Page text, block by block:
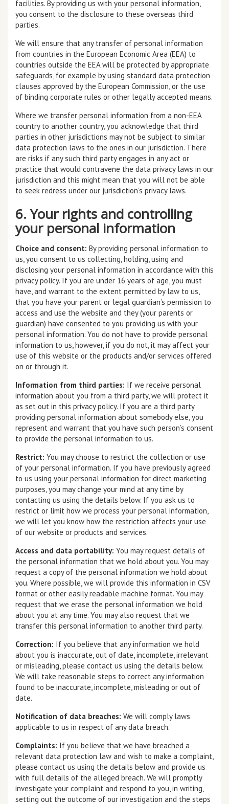
facilities. By providing us with your personal information,
you consent to the disclosure to these overseas third
parties.
We will ensure that any transfer of personal information
from countries in the European Economic Area (EEA) to
countries outside the EEA will be protected by appropriate
safeguards, for example by using standard data protection
clauses approved by the European Commission, or the use
of binding corporate rules or other legally accepted means.
Where we transfer personal information from a non-EEA
country to another country, you acknowledge that third
parties in other jurisdictions may not be subject to similar
data protection laws to the ones in our jurisdiction. There
are risks if any such third party engages in any act or
practice that would contravene the data privacy laws in our
jurisdiction and this might mean that you will not be able
to seek redress under our jurisdiction’s privacy laws.
6. Your rights and controlling
your personal information
Choice and consent: By providing personal information to
us, you consent to us collecting, holding, using and
disclosing your personal information in accordance with this
privacy policy. If you are under 16 years of age, you must
have, and warrant to the extent permitted by law to us,
that you have your parent or legal guardian’s permission to
access and use the website and they (your parents or
guardian) have consented to you providing us with your
personal information. You do not have to provide personal
information to us, however, if you do not, it may affect your
use of this website or the products and/or services offered
on or through it.
Information from third parties: If we receive personal
information about you from a third party, we will protect it
as set out in this privacy policy. If you are a third party
providing personal information about somebody else, you
represent and warrant that you have such person’s consent
to provide the personal information to us.
Restrict: You may choose to restrict the collection or use
of your personal information. If you have previously agreed
to us using your personal information for direct marketing
purposes, you may change your mind at any time by
contacting us using the details below. If you ask us to
restrict or limit how we process your personal information,
we will let you know how the restriction affects your use
of our website or products and services.
Access and data portability: You may request details of
the personal information that we hold about you. You may
request a copy of the personal information we hold about
you. Where possible, we will provide this information in CSV
format or other easily readable machine format. You may
request that we erase the personal information we hold
about you at any time. You may also request that we
transfer this personal information to another third party.
Correction: If you believe that any information we hold
about you is inaccurate, out of date, incomplete, irrelevant
or misleading, please contact us using the details below.
We will take reasonable steps to correct any information
found to be inaccurate, incomplete, misleading or out of
date.
Notification of data breaches: We will comply laws
applicable to us in respect of any data breach.
Complaints: If you believe that we have breached a
relevant data protection law and wish to make a complaint,
please contact us using the details below and provide us
with full details of the alleged breach. We will promptly
investigate your complaint and respond to you, in writing,
setting out the outcome of our investigation and the steps